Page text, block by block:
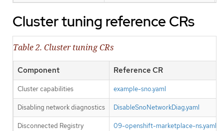
Cluster tuning reference CRs
Table 2. Cluster tuning CRs
Component Reference CR
Cluster capabilities example-sno.yaml
Disabling network diagnostics DisableSnoNetworkDiag.yaml
Disconnected Registry 09-openshift-marketplace-ns.yaml